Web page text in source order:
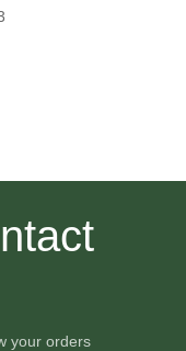
your orders